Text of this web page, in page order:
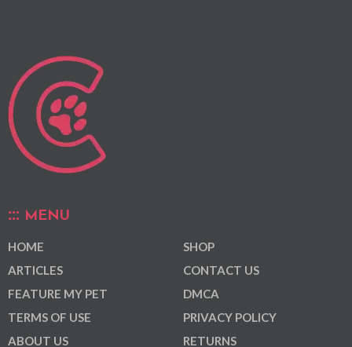
MENU
HOME
ARTICLES
FEATURE MY PET
TERMS OF USE
ABOUT US
SHOP
CONTACT US
DMCA
PRIVACY POLICY
RETURNS